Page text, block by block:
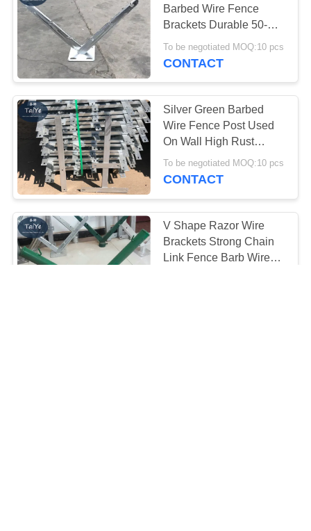
Barbed Wire Fence
Brackets Durable 50-
60cm Height
To be negotiated MOQ:10 pcs
CONTACT
Silver Green Barbed
Wire Fence Post Used
On Wall High Rust
Resistance
To be negotiated MOQ:10 pcs
CONTACT
V Shape Razor Wire
Brackets Strong Chain
Link Fence Barb Wire